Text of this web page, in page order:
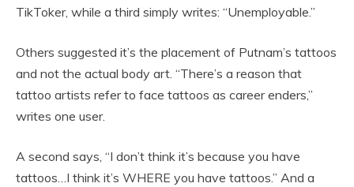
TikToker, while a third simply writes: “Unemployable.”
Others suggested it’s the placement of Putnam’s tattoos
and not the actual body art. “There’s a reason that
tattoo artists refer to face tattoos as career enders,”
writes one user.
A second says, “I don’t think it’s because you have
tattoos…I think it’s WHERE you have tattoos.” And a